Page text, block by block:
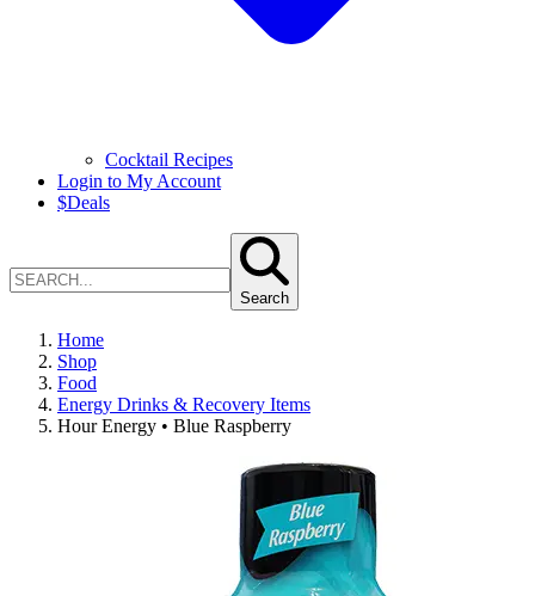
Cocktail Recipes
Login to My Account
$Deals
Search
Home
Shop
Food
Energy Drinks & Recovery Items
Hour Energy • Blue Raspberry